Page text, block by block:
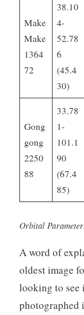
Make
Make
1364
72
38.10
4-
52.78
6
(45.4
30)
Gong
gong
2250
88
33.78
1-
101.1
90
(67.4
85)
Orbital
A word of
oldest image
looking to see
photographed